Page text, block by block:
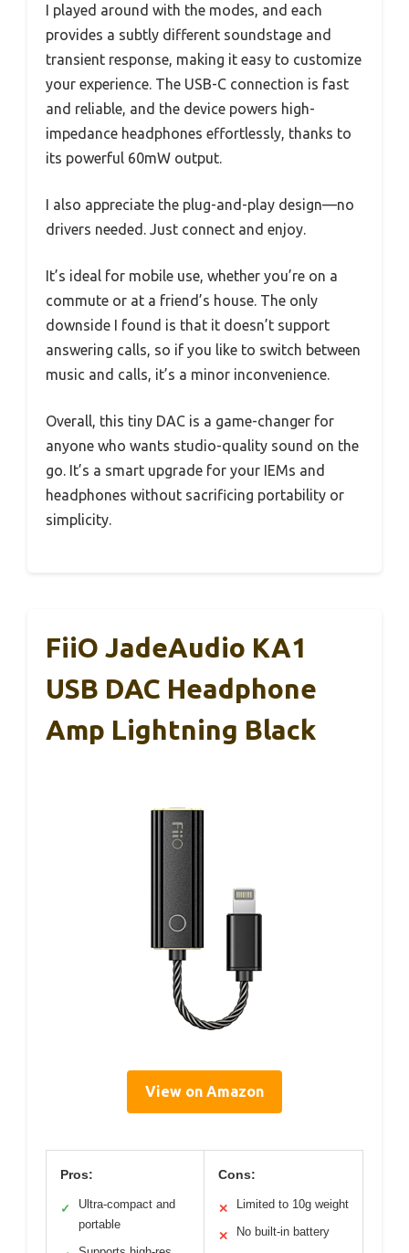
I played around with the modes, and each
provides a subtly different soundstage and
transient response, making it easy to customize
your experience. The USB-C connection is fast
and reliable, and the device powers high-
impedance headphones effortlessly, thanks to
its powerful 60mW output.
I also appreciate the plug-and-play design—no
drivers needed. Just connect and enjoy.
It’s ideal for mobile use, whether you’re on a
commute or at a friend’s house. The only
downside I found is that it doesn’t support
answering calls, so if you like to switch between
music and calls, it’s a minor inconvenience.
Overall, this tiny DAC is a game-changer for
anyone who wants studio-quality sound on the
go. It’s a smart upgrade for your IEMs and
headphones without sacrificing portability or
simplicity.
FiiO JadeAudio KA1
USB DAC Headphone
Amp Lightning Black
View on Amazon
Pros:
✓
Ultra-compact and
portable
Cons:
✕ Limited to 10g weight
✕ No built-in battery